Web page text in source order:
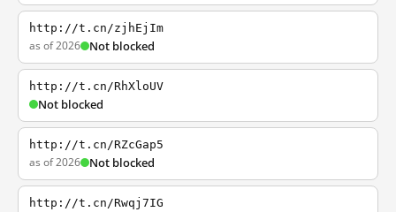
http://t.cn/zjhEjIm
as of 2026 Not blocked
http://t.cn/RhXloUV
Not blocked
http://t.cn/RZcGap5
as of 2026 Not blocked
http://t.cn/Rwqj7IG